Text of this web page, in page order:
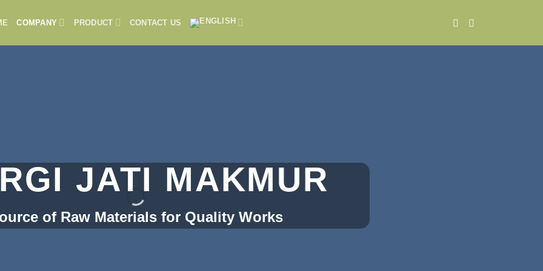
COMPANY PRODUCT CONTACT US
JATI MAKMUR
of Raw Materials for Quality Works